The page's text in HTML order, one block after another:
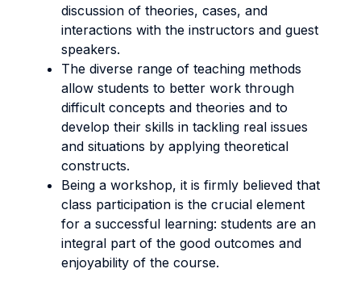
discussion of theories, cases, and
interactions with the instructors and guest
speakers.
The diverse range of teaching methods
allow students to better work through
difficult concepts and theories and to
develop their skills in tackling real issues
and situations by applying theoretical
constructs.
Being a workshop, it is firmly believed that
class participation is the crucial element
for a successful learning: students are an
integral part of the good outcomes and
enjoyability of the course.